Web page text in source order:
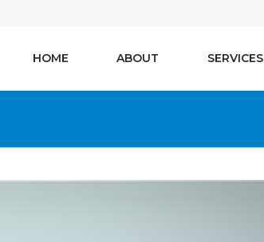
HOME ABOUT SERVICES